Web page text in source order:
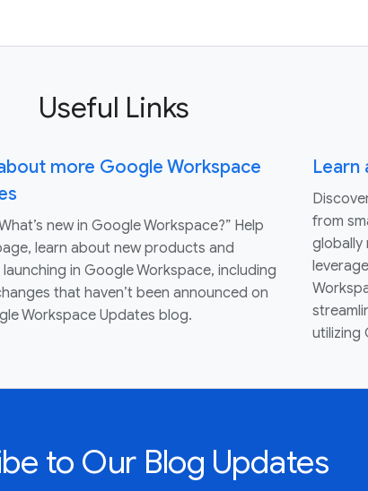
Useful Links
more Google Workspace
new in Google Workspace?” Help
learn about new products and
in Google Workspace, including
that haven’t been announced on
Workspace Updates blog.
Learn
from
globally
utilizing
to Our Blog Updates